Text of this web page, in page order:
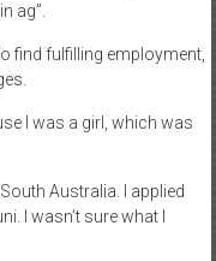
ag”.
find fulfilling employment,
I was a girl, which was
Australia. I applied
I wasn’t sure what I